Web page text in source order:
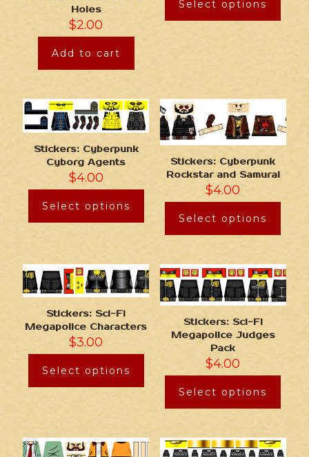
Holes
$2.00
Add to cart
Select options
Stickers: Cyberpunk
Cyborg Agents
$4.00
Select options
Stickers: Cyberpunk
Rockstar and Samurai
$4.00
Select options
Stickers: Sci-Fi
Megapolice Characters
$3.00
Select options
Stickers: Sci-Fi
Megapolice Judges
Pack
$4.00
Select options